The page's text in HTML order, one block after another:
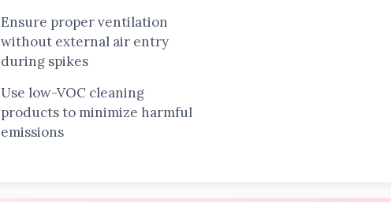
Ensure proper ventilation
without external air entry
during spikes
Use low-VOC cleaning
products to minimize harmful
emissions